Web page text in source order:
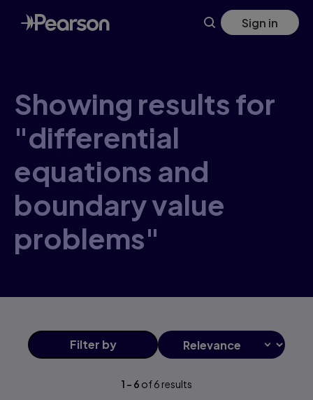
Skip
to
main
Sign in
Showing results for
"differential
equations and
boundary value
problems"
Filter by
1 - 6 of6 results